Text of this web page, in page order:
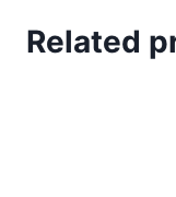
Related